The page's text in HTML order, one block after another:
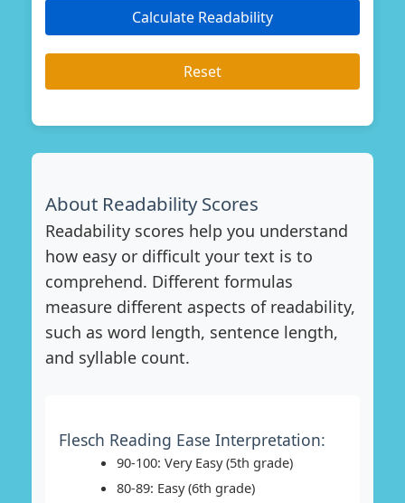
Calculate Readability
Reset
About Readability Scores
Readability scores help you understand
how easy or difficult your text is to
comprehend. Different formulas
measure different aspects of readability,
such as word length, sentence length,
and syllable count.
Flesch Reading Ease Interpretation:
90-100: Very Easy (5th grade)
80-89: Easy (6th grade)